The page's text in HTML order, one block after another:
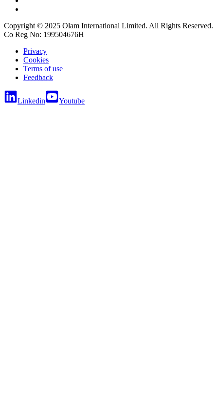
Copyright © 2025 Olam International Limited. All Rights Reserved.
Co Reg No: 199504676H
Privacy
Cookies
Terms of use
Feedback
Linkedin Youtube